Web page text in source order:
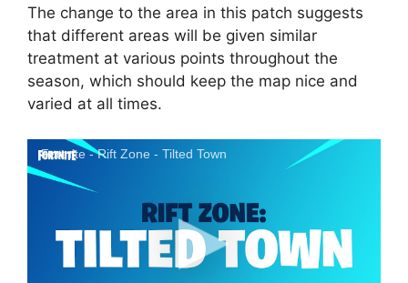
The change to the area in this patch suggests
that different areas will be given similar
treatment at various points throughout the
season, which should keep the map nice and
varied at all times.
Fortnite - Rift Zone - Tilted Town